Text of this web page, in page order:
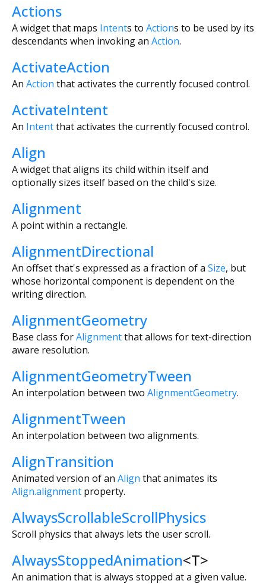
Actions
A widget that maps Intents to Actions to be used by its
descendants when invoking an Action.
ActivateAction
An Action that activates the currently focused control.
ActivateIntent
An Intentthat activates the currently focused control.
Align
A widget that aligns its child within itself and
optionally sizes itself based on the child's size.
Alignment
A point within a rectangle.
AlignmentDirectional
An offset that's expressed as a fraction of a Size, but
whose horizontal component is dependent on the
writing direction.
AlignmentGeometry
Base class forAlignmentthat allows for text-direction
aware resolution.
AlignmentGeometryTween
An interpolation between two AlignmentGeometry.
AlignmentTween
An interpolation between two alignments.
AlignTransition
Animated version of an Align that animates its
Align.alignment property.
AlwaysScrollableScrollPhysics
Scroll physics that always lets the user scroll.
AlwaysStoppedAnimation<T>
An animation that is always stopped at a given value.